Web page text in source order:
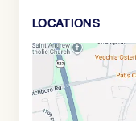
LOCATIONS
Google
Maps
link
of